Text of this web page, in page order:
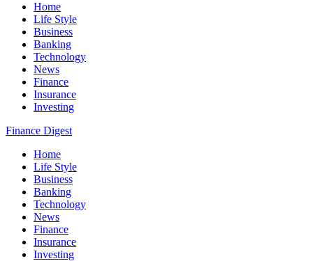
Home
Life Style
Business
Banking
Technology
News
Finance
Insurance
Investing
Finance Digest
Home
Life Style
Business
Banking
Technology
News
Finance
Insurance
Investing